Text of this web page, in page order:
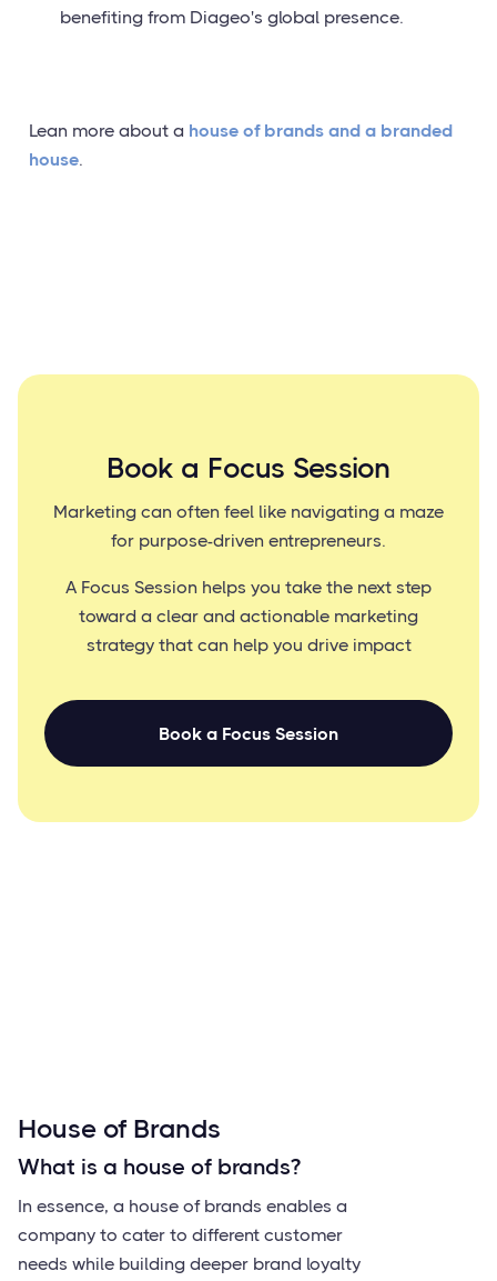
benefiting from Diageo's global presence.
Lean more about a house of brands and a branded
house.
Book a Focus Session
Marketing can often feel like navigating a maze
for purpose-driven entrepreneurs.
A Focus Session helps you take the next step
toward a clear and actionable marketing
strategy that can help you drive impact
Book a Focus Session
House of Brands
What is a house of brands?
In essence, a house of brands enables a
company to cater to different customer
needs while building deeper brand loyalty